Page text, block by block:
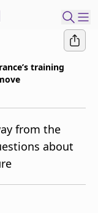
training
from the
about